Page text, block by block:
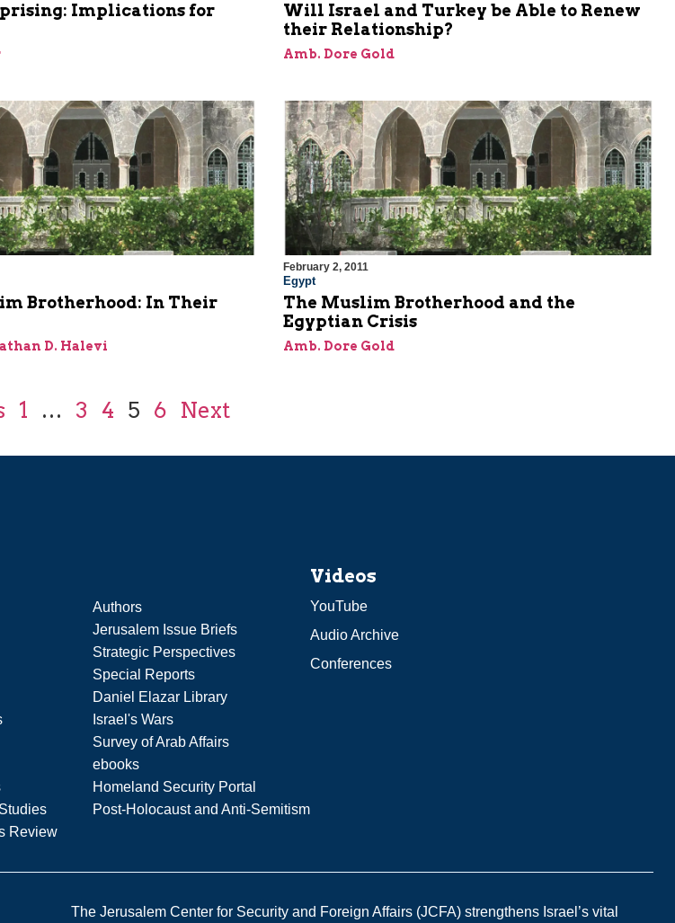
Implications for
Will Israel and Turkey be Able to Renew
their Relationship?
Amb. Dore Gold
Brotherhood: In Their
D. Halevi
February 2, 2011
Egypt
The Muslim Brotherhood and the
Egyptian Crisis
Amb. Dore Gold
1 … 3 4 5 6 Next
Authors
Jerusalem Issue Briefs
Strategic Perspectives
Special Reports
Daniel Elazar Library
Israel's Wars
Survey of Arab Affairs
ebooks
Homeland Security Portal
Post-Holocaust and Anti-Semitism
Review
Videos
YouTube
Audio Archive
Conferences
The Jerusalem Center for Security and Foreign Affairs (JCFA) strengthens Israel’s vital